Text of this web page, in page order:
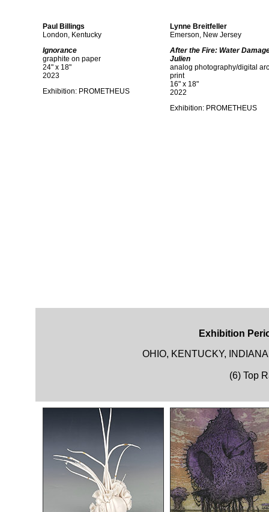
Paul Billings
London, Kentucky
Ignorance
graphite on paper
24" x 18"
2023
Exhibition: PROMETHEUS
Lynne Breitfeller
Emerson, New Jersey
After the Fire: Water
Julien
analog photography/digital
print
16" x 18"
2022
Exhibition: PROMETHEUS
Exhibition
OHIO, KENTUCKY,
(6) Top